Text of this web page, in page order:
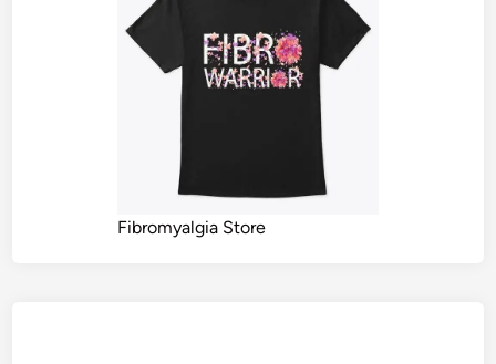
Fibromyalgia Store